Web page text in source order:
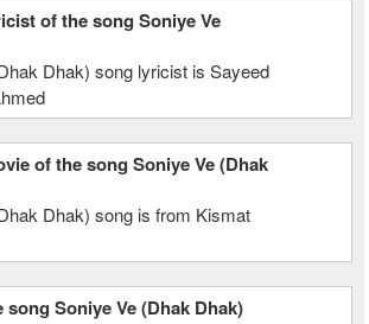
of the song Soniye Ve
Dhak) song lyricist is Sayeed
of the song Soniye Ve (Dhak
Dhak) song is from Kismat
Soniye Ve (Dhak Dhak)